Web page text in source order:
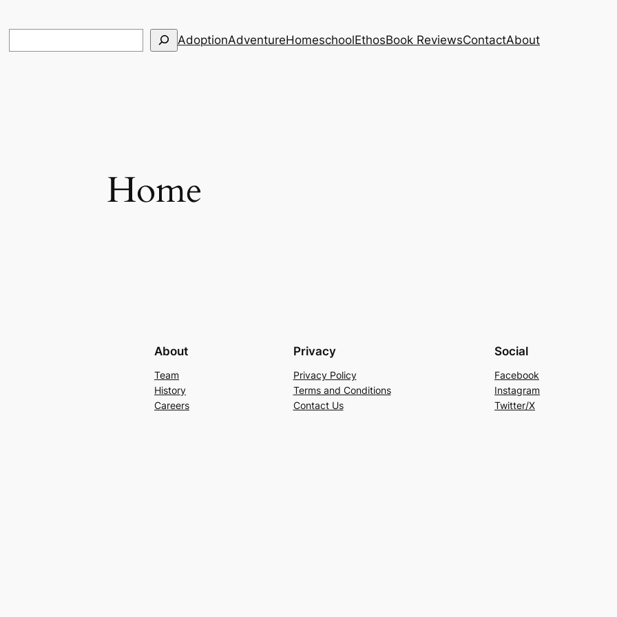
AdoptionAdventureHomeschoolEthosBook ReviewsContactAbout
Home
About
Team
History
Careers
Privacy
Privacy Policy
Terms and Conditions
Contact Us
Social
Facebook
Instagram
Twitter/X